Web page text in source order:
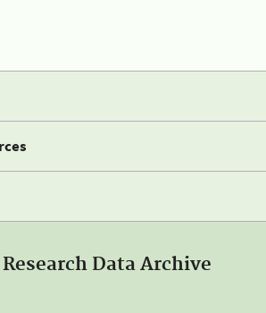
Research Data Archive